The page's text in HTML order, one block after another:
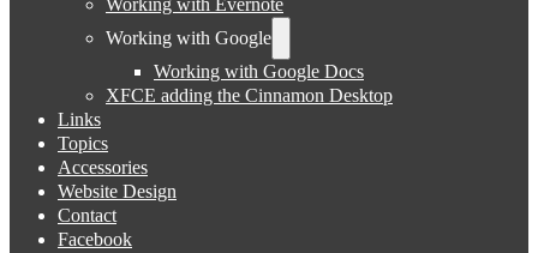
Working with Evernote
Working with Google
Working with Google Docs
XFCE adding the Cinnamon Desktop
Links
Topics
Accessories
Website Design
Contact
Facebook